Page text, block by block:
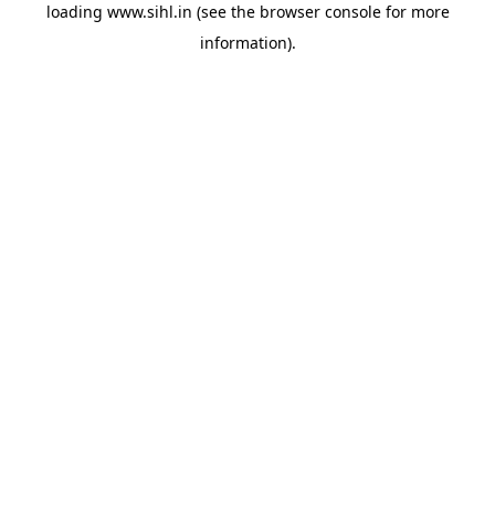
loading www.sihl.in (see the browser consolefor more
information).